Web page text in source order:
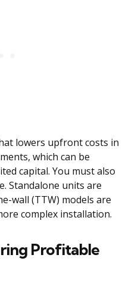
lowers upfront costs in
which can be
capital. You must also
Standalone units are
wall (TTW) models are
complex installation.
Profitable